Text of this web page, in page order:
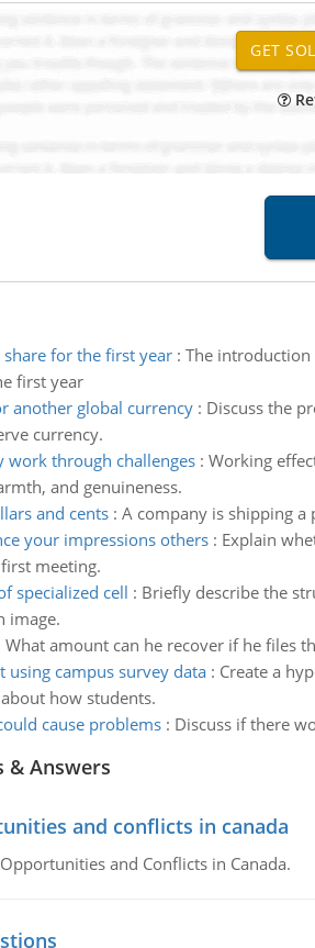
for the first year: The
first year
another global currency: Discuss the
currency.
work through challenges: Working
and genuineness.
and cents: A company is shipping a
your impressions others: Explain
meeting.
specialized cell : Briefly describe the
image.
What amount can he recover if he files
using campus survey data: Create a
how students.
cause problems: Discuss if there
& Answers
and conflicts in canada
and Conflicts in Canada.